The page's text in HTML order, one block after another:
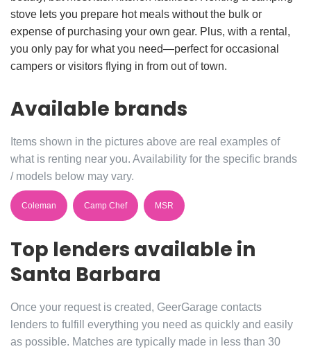
stove lets you prepare hot meals without the bulk or
expense of purchasing your own gear. Plus, with a rental,
you only pay for what you need—perfect for occasional
campers or visitors flying in from out of town.
Available brands
Items shown in the pictures above are real examples of
what is renting near you. Availability for the specific brands
/ models below may vary.
Coleman Camp Chef MSR
Top lenders available in
Santa Barbara
Once your request is created, GeerGarage contacts
lenders to fulfill everything you need as quickly and easily
as possible. Matches are typically made in less than 30